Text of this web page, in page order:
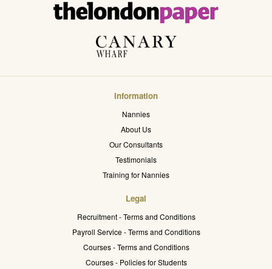
Information
Nannies
About Us
Our Consultants
Testimonials
Training for Nannies
Legal
Recruitment - Terms and Conditions
Payroll Service - Terms and Conditions
Courses - Terms and Conditions
Courses - Policies for Students